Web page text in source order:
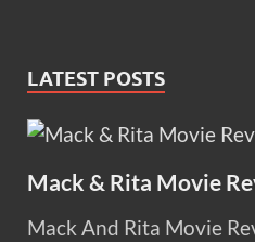
LATEST POSTS
Mack & Rita Movie
Mack And Rita Movie